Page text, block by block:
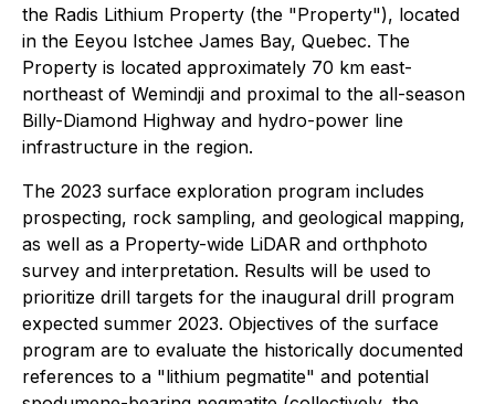
the Radis Lithium Property (the "Property"), located
in the Eeyou Istchee James Bay, Quebec. The
Property is located approximately 70 km east-
northeast of Wemindji and proximal to the all-season
Billy-Diamond Highway and hydro-power line
infrastructure in the region.
The 2023 surface exploration program includes
prospecting, rock sampling, and geological mapping,
as well as a Property-wide LiDAR and orthphoto
survey and interpretation. Results will be used to
prioritize drill targets for the inaugural drill program
expected summer 2023. Objectives of the surface
program are to evaluate the historically documented
references to a "lithium pegmatite" and potential